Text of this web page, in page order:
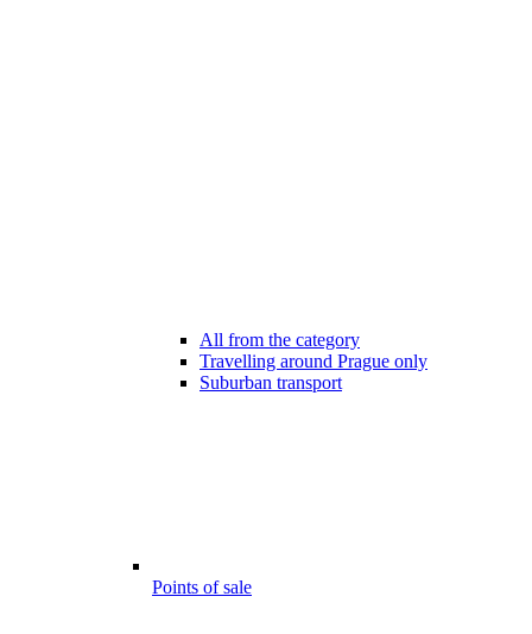
All from the category
Travelling around Prague only
Suburban transport
Points of sale